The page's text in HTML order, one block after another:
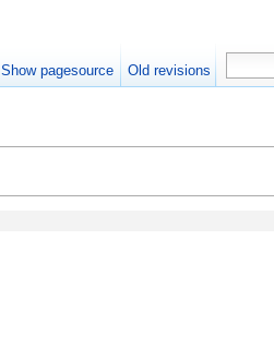
Show pagesource Old revisions